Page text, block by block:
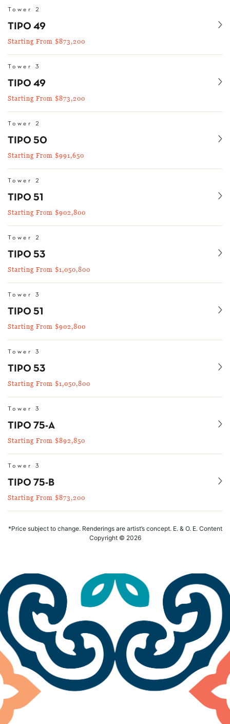
Tower 2
TIPO 49
Starting From $873,200
Tower 3
TIPO 49
Starting From $873,200
Tower 2
TIPO 50
Starting From $991,650
Tower 2
TIPO 51
Starting From $902,800
Tower 2
TIPO 53
Starting From $1,050,800
Tower 3
TIPO 51
Starting From $902,800
Tower 3
TIPO 53
Starting From $1,050,800
Tower 3
TIPO 75-A
Starting From $892,850
Tower 3
TIPO 75-B
Starting From $873,200
*Price subject to change. Renderings are artist’s concept. E. & O. E. Content
Copyright © 2026